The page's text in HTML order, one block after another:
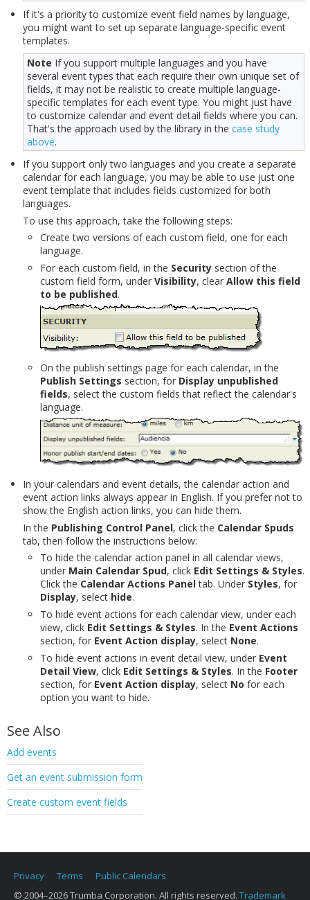
See Also
Add events
Get an event submission form
Create custom event fields
If it's a priority to customize event field names by language,
you might want to set up separate language-specific event
templates.
Note If you support multiple languages and you have
several event types that each require their own unique set of
fields, it may not be realistic to create multiple language-
specific templates for each event type. You might just have
to customize calendar and event detail fields where you can.
That's the approach used by the library in the case study
above.
If you support only two languages and you create a separate
calendar for each language, you may be able to use just one
event template that includes fields customized for both
languages.
To use this approach, take the following steps:
Create two versions of each custom field, one for each
language.
For each custom field, in the Security section of the
custom field form, under Visibility, clear Allow this field
to be published.
On the publish settings page for each calendar, in the
Publish Settings section, for Display unpublished
fields, select the custom fields that reflect the calendar's
language.
In your calendars and event details, the calendar action and
event action links always appear in English. If you prefer not to
show the English action links, you can hide them.
In the Publishing Control Panel, click the Calendar Spuds
tab, then follow the instructions below:
To hide the calendar action panel in all calendar views,
under Main Calendar Spud, click Edit Settings & Styles.
Click the Calendar Actions Paneltab. Under Styles, for
Display, select hide.
To hide event actions for each calendar view, under each
view, click Edit Settings & Styles. In the Event Actions
section, for Event Action display, select None.
To hide event actions in event detail view, under Event
Detail View, click Edit Settings & Styles. In the Footer
section, for Event Action display, select No for each
option you want to hide.
Privacy Terms
Public Calendars
© 2004–2026 Trumba Corporation. All rights reserved. Trademark